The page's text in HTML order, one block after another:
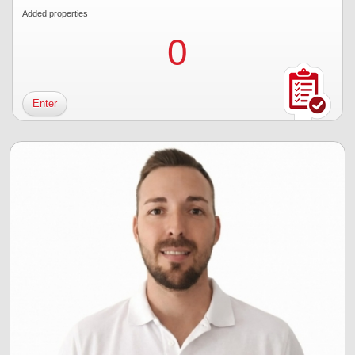
Added properties
0
Enter